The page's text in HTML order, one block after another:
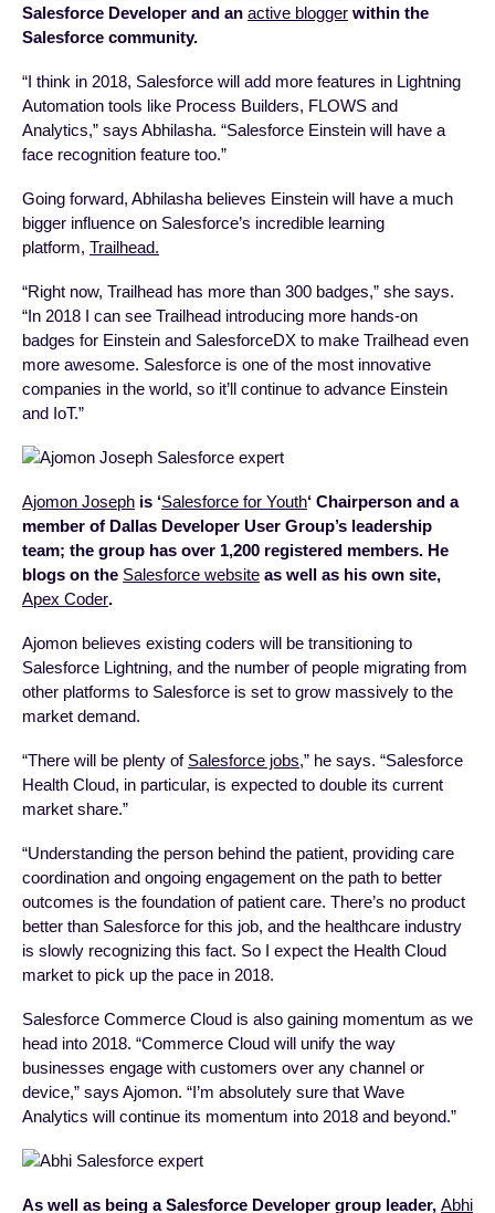
Salesforce Developer and an active blogger within the
Salesforce community.
“I think in 2018, Salesforce will add more features in Lightning
Automation tools like Process Builders, FLOWS and
Analytics,” says Abhilasha. “Salesforce Einstein will have a
face recognition feature too.”
Going forward, Abhilasha believes Einstein will have a much
bigger influence on Salesforce’s incredible learning
platform, Trailhead.
“Right now, Trailhead has more than 300 badges,” she says.
“In 2018 I can see Trailhead introducing more hands-on
badges for Einstein and SalesforceDX to make Trailhead even
more awesome. Salesforce is one of the most innovative
companies in the world, so it’ll continue to advance Einstein
and IoT.”
Ajomon Joseph is ‘Salesforce for Youth‘ Chairperson and a
member of Dallas Developer User Group’s leadership
team; the group has over 1,200 registered members. He
blogs on the Salesforce website as well as his own site,
Apex Coder.
Ajomon believes existing coders will be transitioning to
Salesforce Lightning, and the number of people migrating from
other platforms to Salesforce is set to grow massively to the
market demand.
“There will be plenty of Salesforce jobs,” he says. “Salesforce
Health Cloud, in particular, is expected to double its current
market share.”
“Understanding the person behind the patient, providing care
coordination and ongoing engagement on the path to better
outcomes is the foundation of patient care. There’s no product
better than Salesforce for this job, and the healthcare industry
is slowly recognizing this fact. So I expect the Health Cloud
market to pick up the pace in 2018.
Salesforce Commerce Cloud is also gaining momentum as we
head into 2018. “Commerce Cloud will unify the way
businesses engage with customers over any channel or
device,” says Ajomon. “I’m absolutely sure that Wave
Analytics will continue its momentum into 2018 and beyond.”
As well as being a Salesforce Developer group leader, Abhi